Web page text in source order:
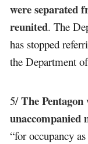
were separated
reunited. The
has stopped
the Department
5/The
unaccompanied
“for occupancy